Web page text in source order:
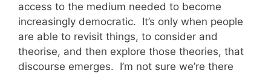
access to the medium needed to become
increasingly democratic. It’s only when people
are able to revisit things, to consider and
theorise, and then explore those theories, that
discourse emerges. I’m not sure we’re there